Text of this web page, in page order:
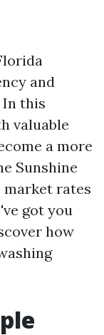
and
this
valuable
a more
Sunshine
market rates
got you
how